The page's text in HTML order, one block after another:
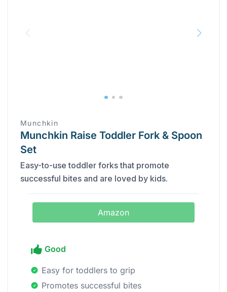
Munchkin
Munchkin Raise Toddler Fork & Spoon
Set
Easy-to-use toddler forks that promote
successful bites and are loved by kids.
Amazon
Good
Easy for toddlers to grip
Promotes successful bites